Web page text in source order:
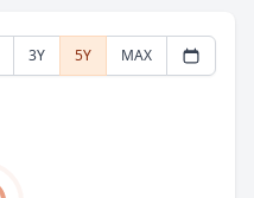
3Y 5Y MAX